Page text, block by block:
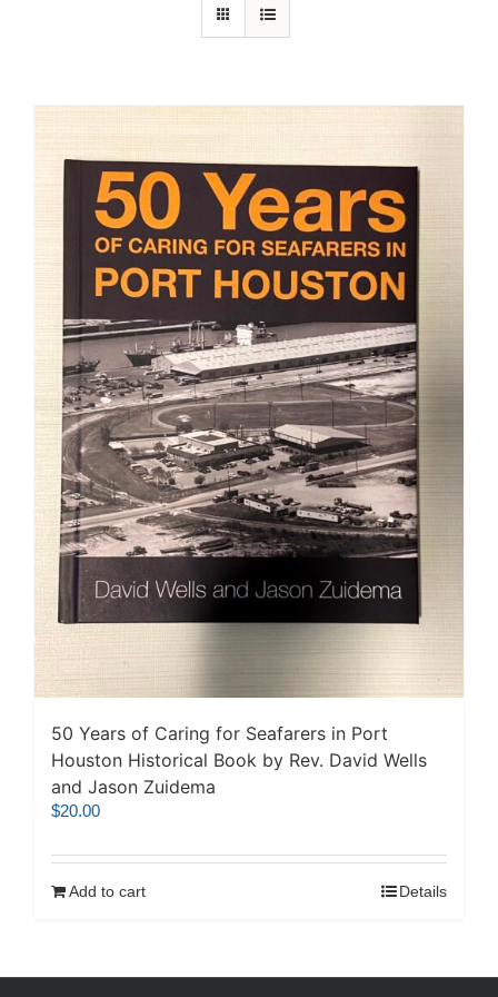
50 Years of Caring for Seafarers in Port
Houston Historical Book by Rev. David Wells
and Jason Zuidema
$20.00
Add to cart Details